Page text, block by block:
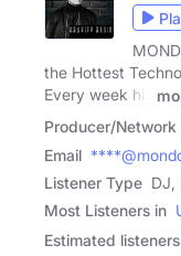
the Hottest
Every week his
Producer/Network
Email
Listener Type DJ,
Most Listeners in
Estimated listeners